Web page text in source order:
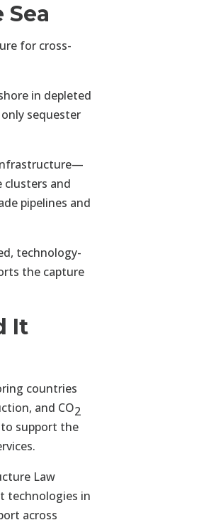
for cross-
in depleted
sequester
infrastructure—
clusters and
pipelines and
technology-
the capture
It
countries
and CO2
to support the
Law
technologies in
across